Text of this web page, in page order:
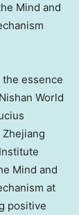
Mind and
essence
World
Mind and
at
positive